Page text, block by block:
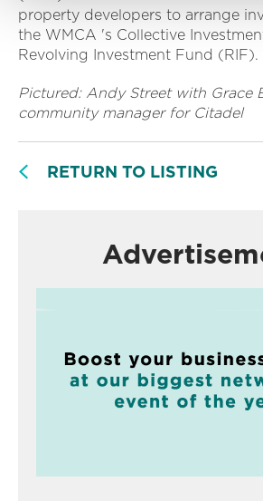
property developers to arrange
the WMCA 's Collective
Revolving Investment Fund (RIF).
Pictured: Andy Street with Grace
community manager for Citadel
RETURN TO LISTING